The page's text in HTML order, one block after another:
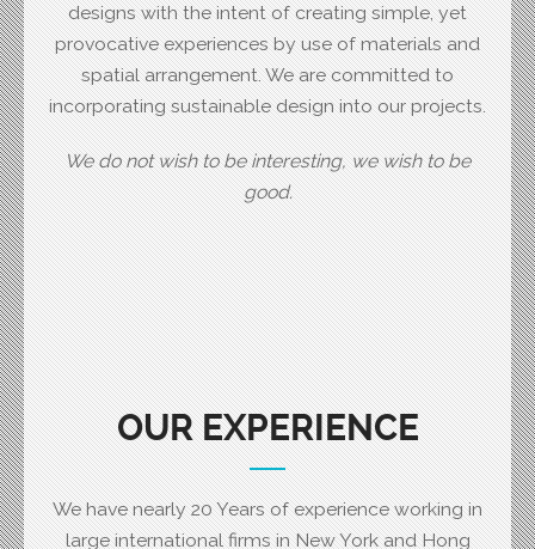
designs with the intent of creating simple, yet
provocative experiences by use of materials and
spatial arrangement. We are committed to
incorporating sustainable design into our projects.
We do not wish to be interesting, we wish to be
good.
OUR EXPERIENCE
We have nearly 20 Years of experience working in
large international firms in New York and Hong